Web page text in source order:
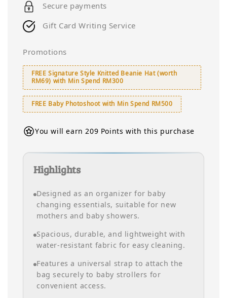
Secure payments
Gift Card Writing Service
Promotions
FREE Signature Style Knitted Beanie Hat (worth
RM69) with Min Spend RM300
FREE Baby Photoshoot with Min Spend RM500
You will earn 209 Points with this purchase
Highlights
Designed as an organizer for baby
changing essentials, suitable for new
mothers and baby showers.
Spacious, durable, and lightweight with
water-resistant fabric for easy cleaning.
Features a universal strap to attach the
bag securely to baby strollers for
convenient access.